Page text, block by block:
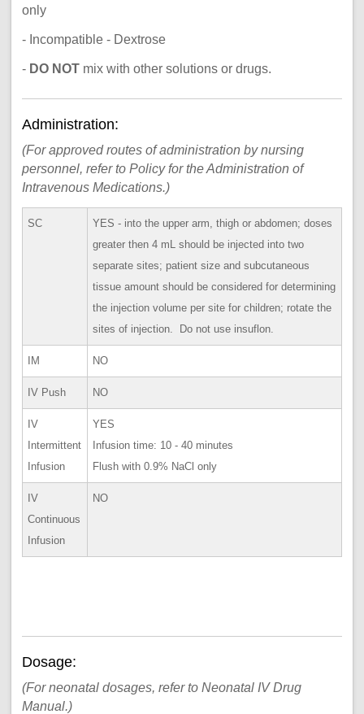
only
- Incompatible - Dextrose
- DO NOT mix with other solutions or drugs.
Administration:
(For approved routes of administration by nursing
personnel, refer to Policy for the Administration of
Intravenous Medications.)
SC
YES - into the upper arm, thigh or abdomen; doses
greater then 4 mL should be injected into two
separate sites; patient size and subcutaneous
tissue amount should be considered for determining
the injection volume per site for children; rotate the
sites of injection. Do not use insuflon.
IM NO
IV Push NO
IV
Intermittent
Infusion
YES
Infusion time: 10 - 40 minutes
Flush with 0.9% NaCl only
IV
Continuous
Infusion
NO
Dosage:
(For neonatal dosages, refer to Neonatal IV Drug
Manual.)